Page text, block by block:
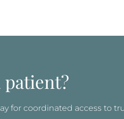
for coordinated access to